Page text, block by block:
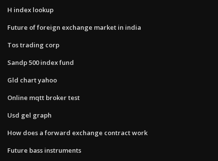
H index lookup
Future of foreign exchange market in india
Tos trading corp
Sandp 500 index fund
Gld chart yahoo
Online mqtt broker test
Usd gel graph
How does a forward exchange contract work
Future bass instruments